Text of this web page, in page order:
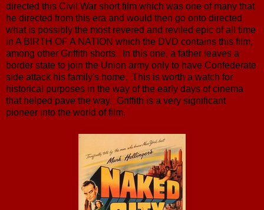
directed this Civil War short film which was one of many that
he directed from this era and would then go onto directed
what is possibly the most revered and reviled epic of all time
in A BIRTH OF A NATION which the DVD contains this film,
among other Griffith shorts. In this one, a father leaves a
border state to join the Union army only to have Confederate
side attack his family's home. This is worth a watch for
historical purposes in the way of the early days of cinema
that helped pave the way. Griffith is a very significant
pioneer into the world of film.